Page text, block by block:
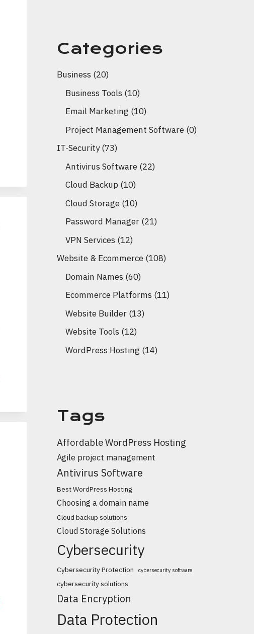
Categories
Business (20)
Business Tools (10)
Email Marketing (10)
Project Management Software (0)
IT-Security(73)
Antivirus Software (22)
Cloud Backup (10)
Cloud Storage (10)
Password Manager (21)
VPN Services (12)
Website & Ecommerce (108)
Domain Names (60)
Ecommerce Platforms (11)
Website Builder (13)
Website Tools (12)
WordPress Hosting (14)
Tags
Affordable WordPress Hosting
Agile project management
Antivirus Software
Best WordPress Hosting
Choosing a domain name
Cloud backup solutions
Cloud Storage Solutions
Cybersecurity
Cybersecurity Protection cybersecurity software
cybersecurity solutions
Data Encryption
Data Protection